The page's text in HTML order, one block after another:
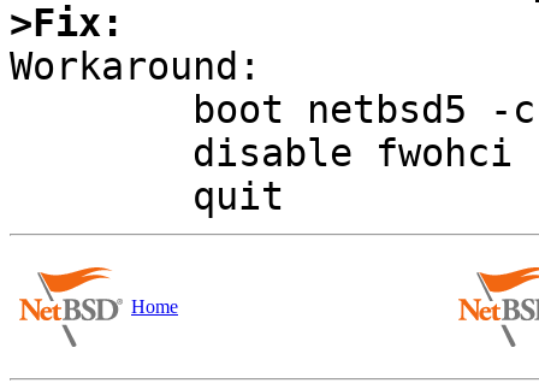
>Fix:
Workaround:
Home